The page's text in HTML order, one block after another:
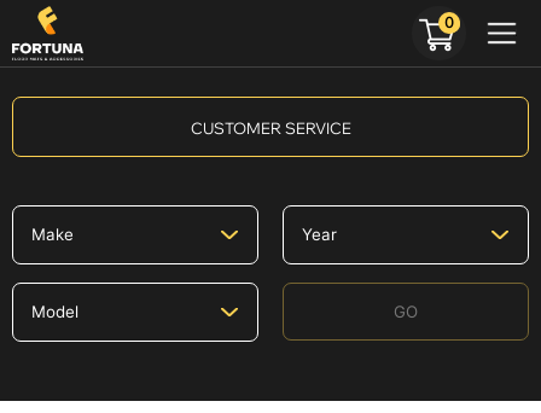
CUSTOMER SERVICE
GO
0